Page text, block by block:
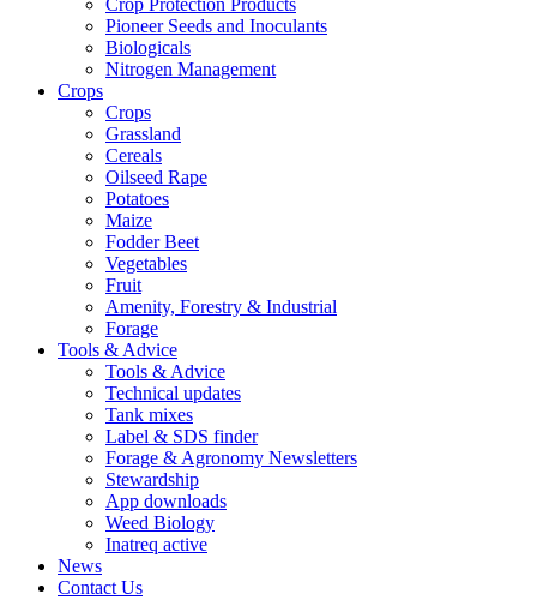
Crop Protection Products
Pioneer Seeds and Inoculants
Biologicals
Nitrogen Management
Crops
Crops
Grassland
Cereals
Oilseed Rape
Potatoes
Maize
Fodder Beet
Vegetables
Fruit
Amenity, Forestry & Industrial
Forage
Tools & Advice
Tools & Advice
Technical updates
Tank mixes
Label & SDS finder
Forage & Agronomy Newsletters
Stewardship
App downloads
Weed Biology
Inatreq active
News
Contact Us